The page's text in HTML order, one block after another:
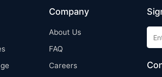
Company
About Us
FAQ
Careers